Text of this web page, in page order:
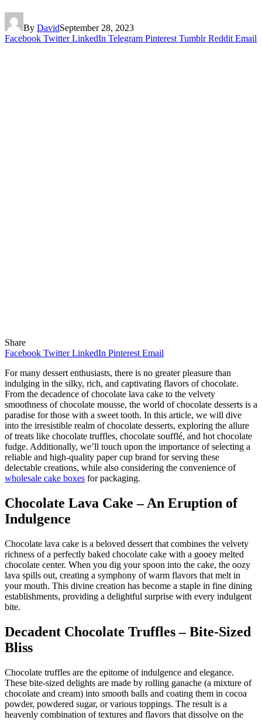
By DavidSeptember 28, 2023
Facebook Twitter LinkedIn Telegram Pinterest Tumblr Reddit Email
Share
Facebook Twitter LinkedIn Pinterest Email
For many dessert enthusiasts, there is no greater pleasure than
indulging in the silky, rich, and captivating flavors of chocolate.
From the decadence of chocolate lava cake to the velvety
smoothness of chocolate mousse, the world of chocolate desserts is a
paradise for those with a sweet tooth. In this article, we will dive
into the irresistible realm of chocolate desserts, exploring the allure
of treats like chocolate truffles, chocolate soufflé, and hot chocolate
fudge. Additionally, we’ll touch upon the importance of selecting a
reliable and high-quality paper cup brand for serving these
delectable creations, while also considering the convenience of
wholesale cake boxes for packaging.
Chocolate Lava Cake – An Eruption of
Indulgence
Chocolate lava cake is a beloved dessert that combines the velvety
richness of a perfectly baked chocolate cake with a gooey melted
chocolate center. When you dig your spoon into the cake, the oozy
lava spills out, creating a symphony of warm flavors that melt in
your mouth. This divine creation has become a staple in fine dining
establishments, providing a delightful surprise with every indulgent
bite.
Decadent Chocolate Truffles – Bite-Sized
Bliss
Chocolate truffles are the epitome of indulgence and elegance.
These bite-sized delights are made by rolling ganache (a mixture of
chocolate and cream) into smooth balls and coating them in cocoa
powder, powdered sugar, or various toppings. The result is a
heavenly combination of textures and flavors that dissolve on the